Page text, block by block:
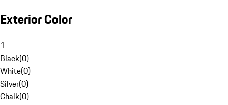
Exterior Color
1
Black(0)
White(0)
Silver(0)
Chalk(0)